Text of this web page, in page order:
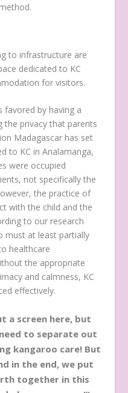
to infrastructure are
dedicated to KC
for visitors.
favored by having a
the privacy that parents
Madagascar has set
to KC in Analamanga,
were occupied
not specifically the
the practice of
with the child and the
to our research
must at least partially
healthcare
the appropriate
and calmness, KC
effectively.
a screen here, but
to separate out
kangaroo care! But
in the end, we put
together in this